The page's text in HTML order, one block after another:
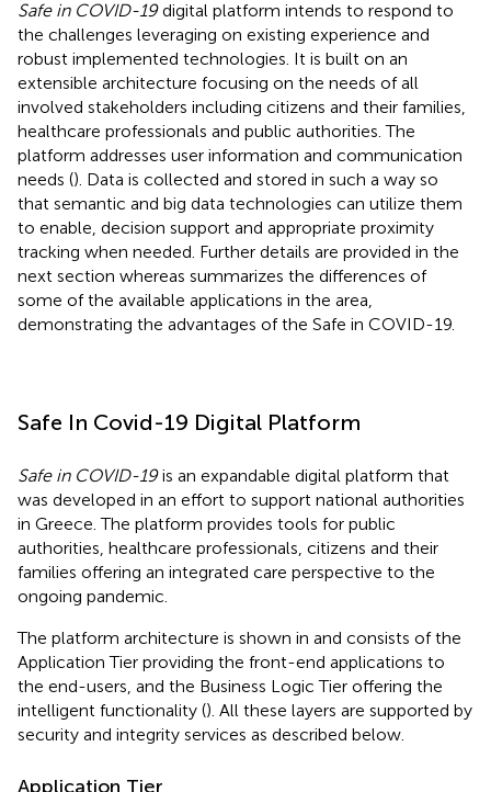
Safe in COVID-19digital platform intends to respond to
the challenges leveraging on existing experience and
robust implemented technologies. It is built on an
extensible architecture focusing on the needs of all
involved stakeholders including citizens and their families,
healthcare professionals and public authorities. The
platform addresses user information and communication
needs (). Data is collected and stored in such a way so
that semantic and big data technologies can utilize them
to enable, decision support and appropriate proximity
tracking when needed. Further details are provided in the
next section whereas summarizes the differences of
some of the available applications in the area,
demonstrating the advantages of the Safe in COVID-19.
Safe In Covid-19 Digital Platform
Safe in COVID-19is an expandable digital platform that
was developed in an effort to support national authorities
in Greece. The platform provides tools for public
authorities, healthcare professionals, citizens and their
families offering an integrated care perspective to the
ongoing pandemic.
The platform architecture is shown in and consists of the
Application Tier providing the front-end applications to
the end-users, and the Business Logic Tier offering the
intelligent functionality (). All these layers are supported by
security and integrity services as described below.
Application Tier